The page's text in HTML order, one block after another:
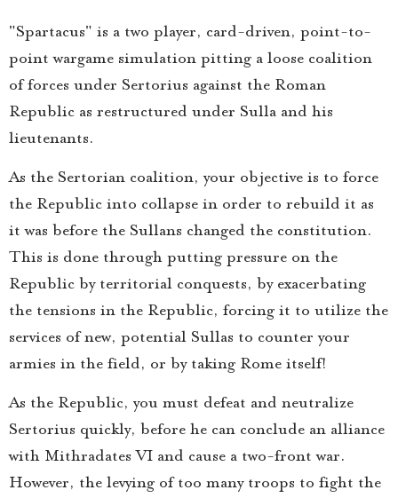
"Spartacus" is a two player, card-driven, point-to-
point wargame simulation pitting a loose coalition
of forces under Sertorius against the Roman
Republic as restructured under Sulla and his
lieutenants.
As the Sertorian coalition, your objective is to force
the Republic into collapse in order to rebuild it as
it was before the Sullans changed the constitution.
This is done through putting pressure on the
Republic by territorial conquests, by exacerbating
the tensions in the Republic, forcing it to utilize the
services of new, potential Sullas to counter your
armies in the field, or by taking Rome itself!
As the Republic, you must defeat and neutralize
Sertorius quickly, before he can conclude an alliance
with Mithradates VI and cause a two-front war.
However, the levying of too many troops to fight the